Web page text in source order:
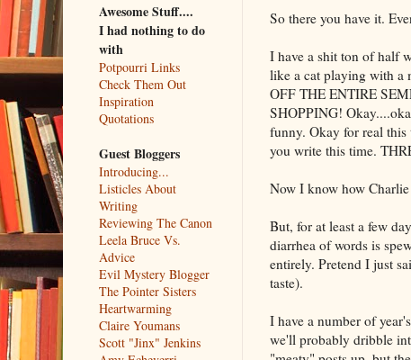
So there you have it.
I have a shit ton of half
like a cat playing with a
OFF THE ENTIRE
SHOPPING!
funny. Okay for real
you write this time.
Now I know how
But, for at least a few
diarrhea of words is
entirely. Pretend I just
taste).
I have a number of
we'll probably dribble
Awesome Stuff....
I had nothing to do
with
Potpourri Links
Check Them Out
Inspiration
Quotations
Guest Bloggers
Introducing...
Listicles About
Writing
Reviewing The Canon
Leela Bruce Vs.
Advice
Evil Mystery Blogger
The Pointer Sisters
Heartwarming
Claire Youmans
Scott "Jinx" Jenkins